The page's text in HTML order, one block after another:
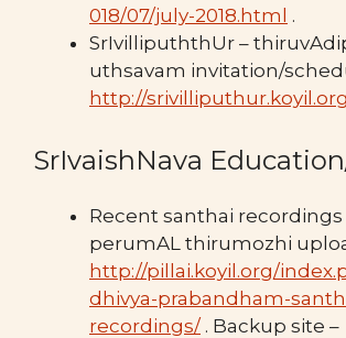
018/07/july-2018.html .
SrIvillipuththUr –
uthsavam invitation/
http://
SrIvaishNava
Recent santhai recordings
perumAL thirumozhi
http://pillai.koyil.org/
dhivya-prabandham-
recordings/. Backup site –